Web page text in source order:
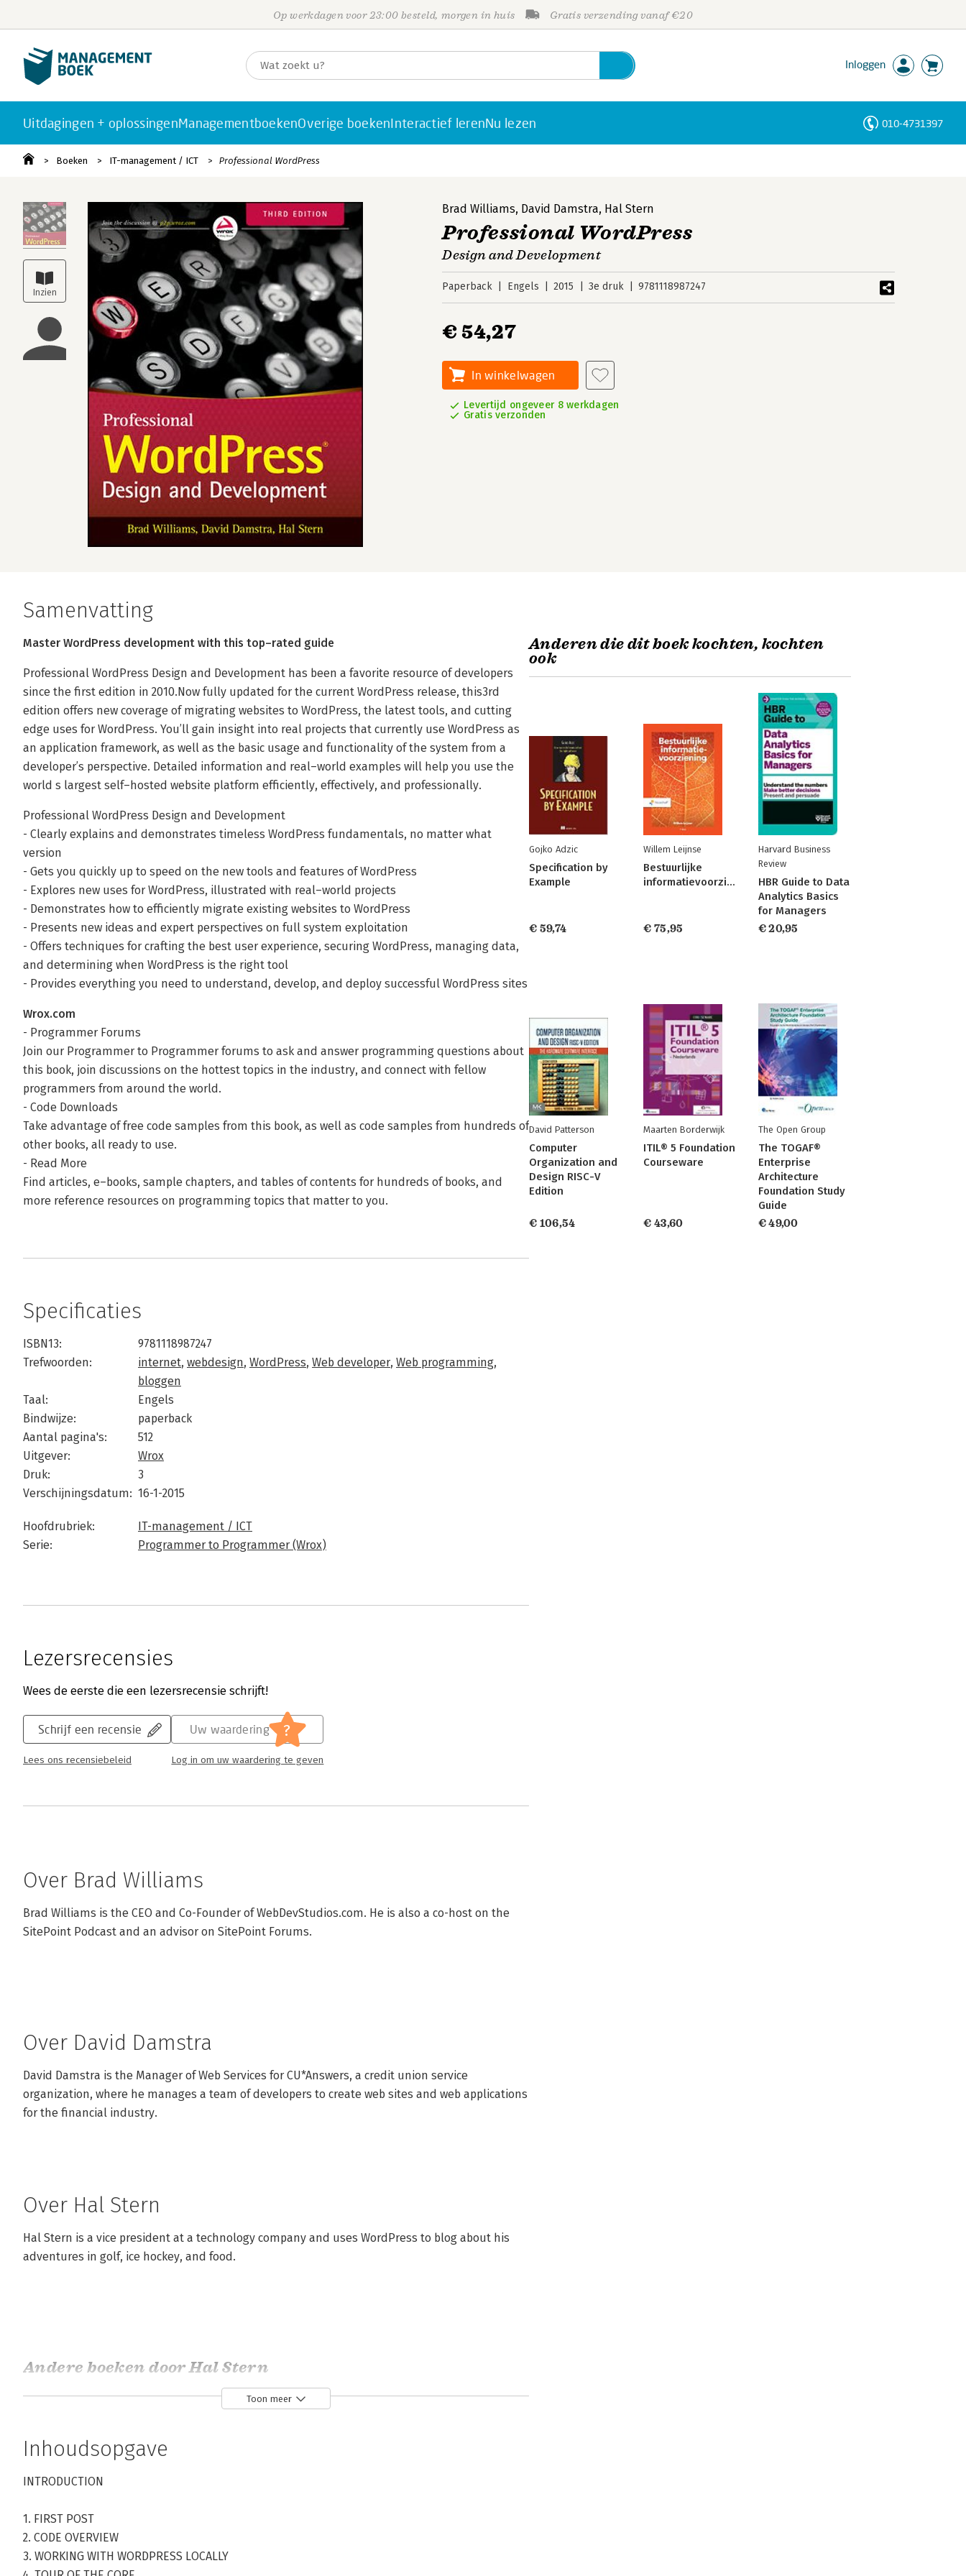
Op werkdagen voor 23:00 besteld, morgen in huis Gratis verzending vanaf €20
Inloggen
Uitdagingen + oplossingenManagementboekenOverige boekenInteractief lerenNu lezen 010-4731397
Boeken IT-management / ICT Professional WordPress
Brad Williams, David Damstra, Hal Stern
Professional WordPress
Design and Development
Paperback Engels 2015 3e druk 9781118987247
€ 54,27
In winkelwagen
Levertijd ongeveer 8 werkdagen
Gratis verzonden
Samenvatting
Master WordPress development with this top–rated guide
Professional WordPress Design and Development has been a favorite resource of developers
since the first edition in 2010.Now fully updated for the current WordPress release, this3rd
edition offers new coverage of migrating websites to WordPress, the latest tools, and cutting
edge uses for WordPress. You’ll gain insight into real projects that currently use WordPress as
an application framework, as well as the basic usage and functionality of the system from a
developer’s perspective. Detailed information and real–world examples will help you use the
world s largest self–hosted website platform efficiently, effectively, and professionally.
Professional WordPress Design and Development
- Clearly explains and demonstrates timeless WordPress fundamentals, no matter what
version
- Gets you quickly up to speed on the new tools and features of WordPress
- Explores new uses for WordPress, illustrated with real–world projects
- Demonstrates how to efficiently migrate existing websites to WordPress
- Presents new ideas and expert perspectives on full system exploitation
- Offers techniques for crafting the best user experience, securing WordPress, managing data,
and determining when WordPress is the right tool
- Provides everything you need to understand, develop, and deploy successful WordPress sites
Wrox.com
- Programmer Forums
Join our Programmer to Programmer forums to ask and answer programming questions about
this book, join discussions on the hottest topics in the industry, and connect with fellow
programmers from around the world.
- Code Downloads
Take advantage of free code samples from this book, as well as code samples from hundreds of
other books, all ready to use.
- Read More
Find articles, e–books, sample chapters, and tables of contents for hundreds of books, and
more reference resources on programming topics that matter to you.
Specificaties
ISBN13:
9781118987247
Trefwoorden:
internet, webdesign, WordPress, Web developer, Web programming,
bloggen
Taal:
Engels
Bindwijze:
paperback
Aantal pagina's:
512
Uitgever:
Wrox
Druk:
3
Verschijningsdatum: 16-1-2015
Hoofdrubriek:
IT-management / ICT
Serie:
Programmer to Programmer (Wrox)
Lezersrecensies
Wees de eerste die een lezersrecensie schrijft!
Schrijf een recensie
Lees ons recensiebeleid
Uw waardering ?
Log in om uw waardering te geven
Over Brad Williams
Brad Williams is the CEO and Co-Founder of WebDevStudios.com. He is also a co-host on the
SitePoint Podcast and an advisor on SitePoint Forums.
Over David Damstra
David Damstra is the Manager of Web Services for CU*Answers, a credit union service
organization, where he manages a team of developers to create web sites and web applications
for the financial industry.
Over Hal Stern
Hal Stern is a vice president at a technology company and uses WordPress to blog about his
adventures in golf, ice hockey, and food.
Andere boeken door Hal Stern
Toon meer
Inhoudsopgave
INTRODUCTION
1. FIRST POST
2. CODE OVERVIEW
3. WORKING WITH WORDPRESS LOCALLY
Anderen die dit boek kochten, kochten
ook
Gojko Adzic
Specification by
Example
€ 59,74
Willem Leijnse
Bestuurlijke
informatievoorziening
€ 75,95
Harvard Business
Review
HBR Guide to Data
Analytics Basics
for Managers
€ 20,95
David Patterson
Computer
Organization and
Design RISC-V
Edition
€ 106,54
Maarten Borderwijk
ITIL® 5 Foundation
Courseware
€ 43,60
The Open Group
The TOGAF®
Enterprise
Architecture
Foundation Study
Guide
€ 49,00
Personen